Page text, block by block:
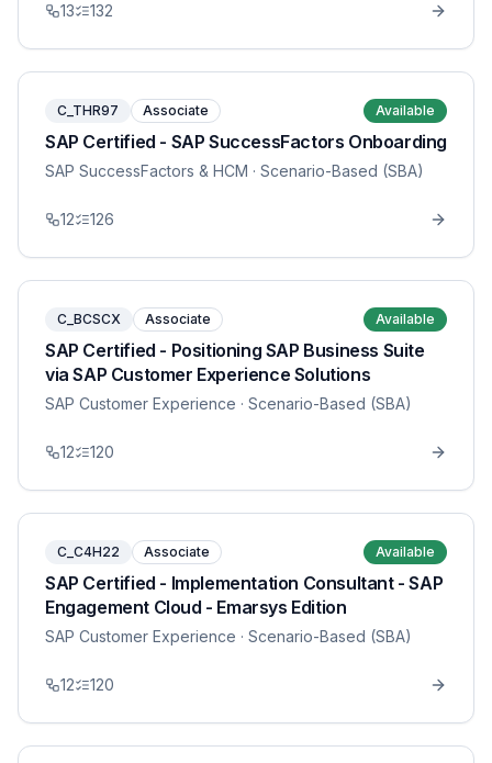
13 132
C_THR97 Associate Available
SAP Certified - SAP SuccessFactors Onboarding
SAP SuccessFactors & HCM · Scenario-Based (SBA)
12 126
C_BCSCX Associate Available
SAP Certified - Positioning SAP Business Suite
via SAP Customer Experience Solutions
SAP Customer Experience · Scenario-Based (SBA)
12 120
C_C4H22 Associate Available
SAP Certified - Implementation Consultant - SAP
Engagement Cloud - Emarsys Edition
SAP Customer Experience · Scenario-Based (SBA)
12 120